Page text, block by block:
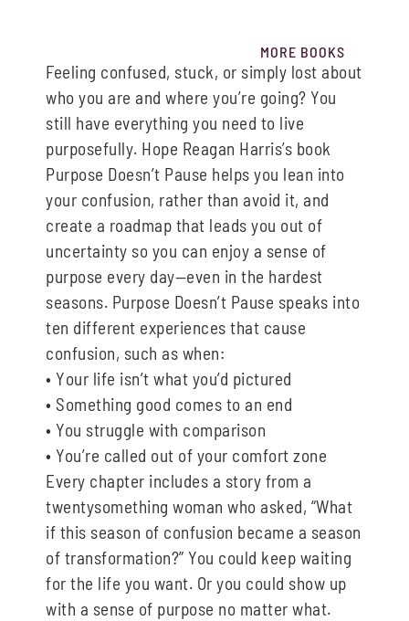
MORE BOOKS
Feeling confused, stuck, or simply lost about
who you are and where you’re going? You
still have everything you need to live
purposefully. Hope Reagan Harris’s book
Purpose Doesn’t Pause helps you lean into
your confusion, rather than avoid it, and
create a roadmap that leads you out of
uncertainty so you can enjoy a sense of
purpose every day—even in the hardest
seasons. Purpose Doesn’t Pause speaks into
ten different experiences that cause
confusion, such as when:
• Your life isn’t what you’d pictured
• Something good comes to an end
• You struggle with comparison
• You’re called out of your comfort zone
Every chapter includes a story from a
twentysomething woman who asked, “What
if this season of confusion became a season
of transformation?” You could keep waiting
for the life you want. Or you could show up
with a sense of purpose no matter what.